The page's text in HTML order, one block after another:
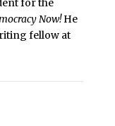
for the
Now!He
fellow at